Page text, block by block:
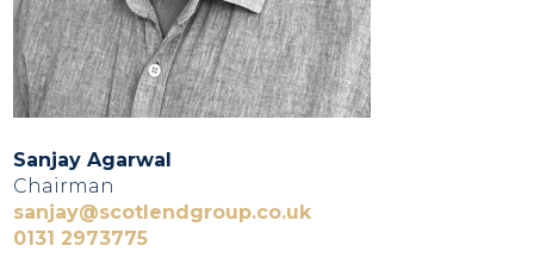
Sanjay Agarwal
Chairman
sanjay@scotlendgroup.co.uk
0131 2973775